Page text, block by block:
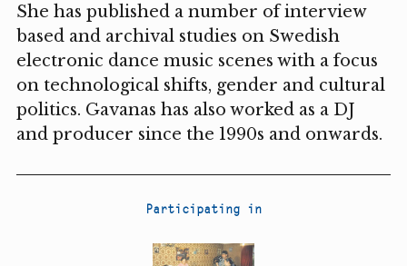
She has published a number of interview
based and archival studies on Swedish
electronic dance music scenes with a focus
on technological shifts, gender and cultural
politics. Gavanas has also worked as a DJ
and producer since the 1990s and onwards.
Participating in